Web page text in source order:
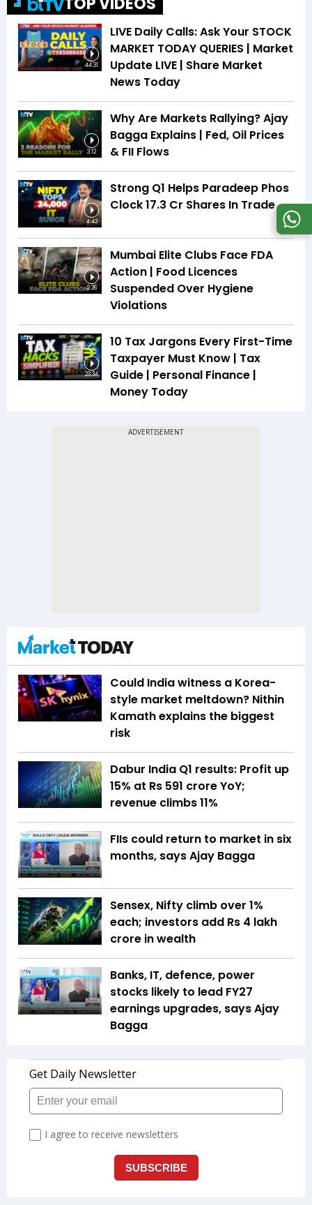
44:31
LIVE Daily Calls: Ask Your STOCK
MARKET TODAY QUERIES | Market
Update LIVE | Share Market
News Today
3:12
Why Are Markets Rallying? Ajay
Bagga Explains | Fed, Oil Prices
& FII Flows
4:43
Strong Q1 Helps Paradeep Phos
Clock 17.3 Cr Shares In Trade
2:36
Mumbai Elite Clubs Face FDA
Action | Food Licences
Suspended Over Hygiene
Violations
23:34
10 Tax Jargons Every First-Time
Taxpayer Must Know | Tax
Guide | Personal Finance |
Money Today
Could India witness a Korea-
style market meltdown? Nithin
Kamath explains the biggest
risk
Dabur India Q1 results: Profit up
15% at Rs 591 crore YoY;
revenue climbs 11%
FIIs could return to market in six
months, says Ajay Bagga
Sensex, Nifty climb over 1%
each; investors add Rs 4 lakh
crore in wealth
Banks, IT, defence, power
stocks likely to lead FY27
earnings upgrades, says Ajay
Bagga